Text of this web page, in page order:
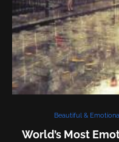
Beautiful &
World’s Most